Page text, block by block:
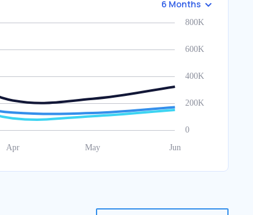
6 Months